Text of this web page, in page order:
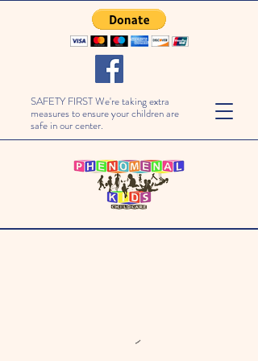
SAFETY FIRST We're taking extra
measures to ensure your children are
safe in our center.